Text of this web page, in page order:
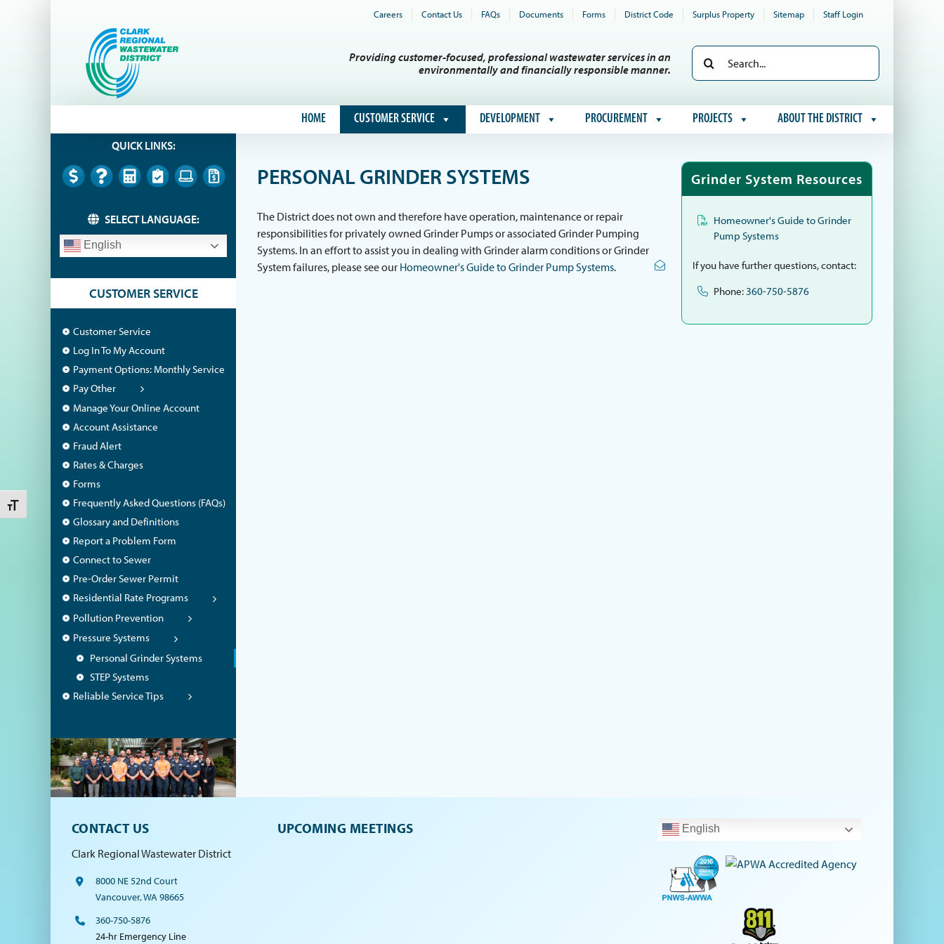
Toggle Font size
Careers Contact Us FAQs Documents Forms District Code Surplus Property Sitemap Staff Login
Providing customer-focused, professional wastewater services in an
environmentally and financially responsible manner.
Search
for:
HOME CUSTOMER SERVICE DEVELOPMENT PROCUREMENT PROJECTS ABOUT THE DISTRICT
QUICK LINKS:
SELECT LANGUAGE:
English
CUSTOMER SERVICE
Customer Service
Log In To My Account
Payment Options: Monthly Service
Pay Other
Manage Your Online Account
Account Assistance
Fraud Alert
Rates & Charges
Forms
Frequently Asked Questions (FAQs)
Glossary and Definitions
Report a Problem Form
Connect to Sewer
Pre-Order Sewer Permit
Residential Rate Programs
Pollution Prevention
Pressure Systems
Personal Grinder Systems
STEP Systems
Reliable Service Tips
PERSONAL GRINDER SYSTEMS
The District does not own and therefore have operation, maintenance or repair
responsibilities for privately owned Grinder Pumps or associated Grinder Pumping
Systems. In an effort to assist you in dealing with Grinder alarm conditions or Grinder
System failures, please see our Homeowner's Guide to Grinder Pump Systems.
Grinder System Resources
Homeowner's Guide to Grinder
Pump Systems
If you have further questions, contact:
Phone:360-750-5876
CONTACT US
Clark Regional Wastewater District
8000 NE 52nd Court
Vancouver, WA 98665
360-750-5876
24-hr Emergency Line
UPCOMING MEETINGS English